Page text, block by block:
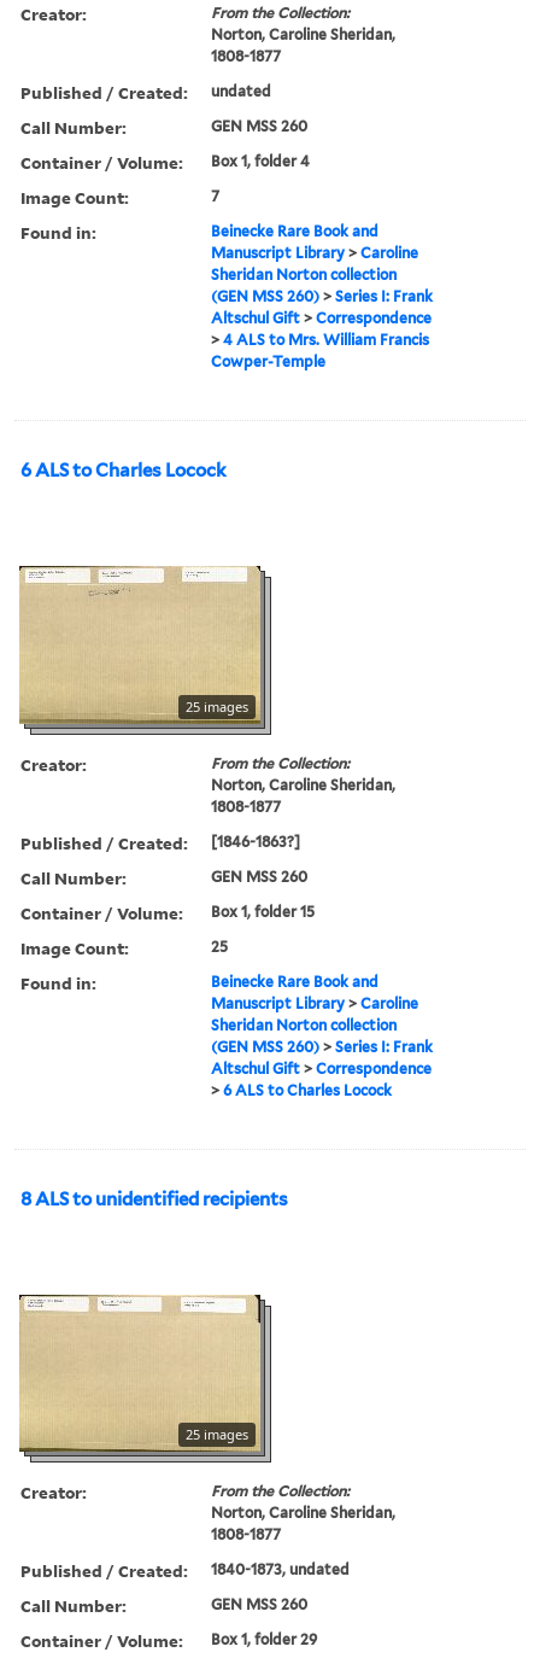
Creator:
From the Collection:
Norton, Caroline Sheridan,
1808-1877
Published / Created: undated
Call Number: GEN MSS 260
Container / Volume: Box 1, folder 4
Image Count: 7
Found in:
Beinecke Rare Book and
Manuscript Library >Caroline
Sheridan Norton collection
(GEN MSS 260) >Series I: Frank
Altschul Gift >Correspondence
>4 ALS to Mrs. William Francis
Cowper-Temple
6 ALS to Charles Locock
25 images
Creator:
From the Collection:
Norton, Caroline Sheridan,
1808-1877
Published / Created: [1846-1863?]
Call Number: GEN MSS 260
Container / Volume: Box 1, folder 15
Image Count: 25
Found in:
Beinecke Rare Book and
Manuscript Library >Caroline
Sheridan Norton collection
(GEN MSS 260) >Series I: Frank
Altschul Gift >Correspondence
>6 ALS to Charles Locock
8 ALS to unidentified recipients
25 images
Creator:
From the Collection:
Norton, Caroline Sheridan,
1808-1877
Published / Created: 1840-1873, undated
Call Number: GEN MSS 260
Container / Volume: Box 1, folder 29